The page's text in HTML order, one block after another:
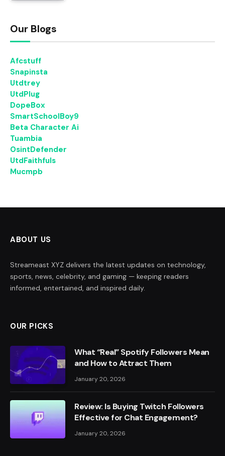
Our Blogs
Afcstuff
Snapinsta
Utdtrey
UtdPlug
DopeBox
SmartSchoolBoy9
Beta Character Ai
Tuambia
OsintDefender
UtdFaithfuls
Mucmpb
ABOUT US
Streameast XYZ delivers the latest updates on technology,
sports, news, celebrity, and gaming — keeping readers
informed, entertained, and inspired daily.
OUR PICKS
What “Real” Spotify Followers Mean
and How to Attract Them
January 20, 2026
Review: Is Buying Twitch Followers
Effective for Chat Engagement?
January 20, 2026